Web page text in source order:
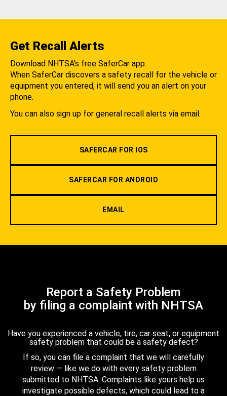
Get Recall Alerts
Download NHTSA's free SaferCar app.
When SaferCar discovers a safety recall for the vehicle or
equipment you entered, it will send you an alert on your
phone.
You can also sign up for general recall alerts via email.
SAFERCAR FOR IOS
SAFERCAR FOR ANDROID
EMAIL
Report a Safety Problem
by filing a complaint with NHTSA
Have you experienced a vehicle, tire, car seat, or equipment
safety problem that could be a safety defect?
If so, you can file a complaint that we will carefully
review — like we do with every safety problem
submitted to NHTSA. Complaints like yours help us
investigate possible defects, which could lead to a